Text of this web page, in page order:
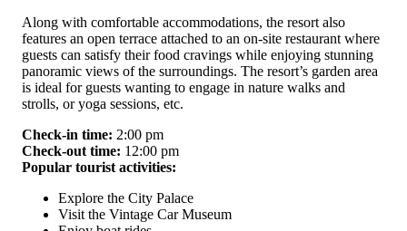
Along with comfortable accommodations, the resort also
features an open terrace attached to an on-site restaurant where
guests can satisfy their food cravings while enjoying stunning
panoramic views of the surroundings. The resort’s garden area
is ideal for guests wanting to engage in nature walks and
strolls, or yoga sessions, etc.
Check-in time: 2:00 pm
Check-out time: 12:00 pm
Popular tourist activities:
Explore the City Palace
Visit the Vintage Car Museum